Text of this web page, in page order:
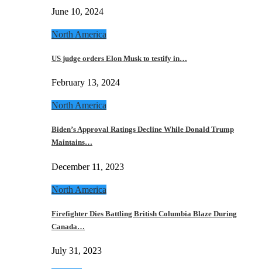
June 10, 2024
North America
US judge orders Elon Musk to testify in…
February 13, 2024
North America
Biden’s Approval Ratings Decline While Donald Trump
Maintains…
December 11, 2023
North America
Firefighter Dies Battling British Columbia Blaze During
Canada…
July 31, 2023